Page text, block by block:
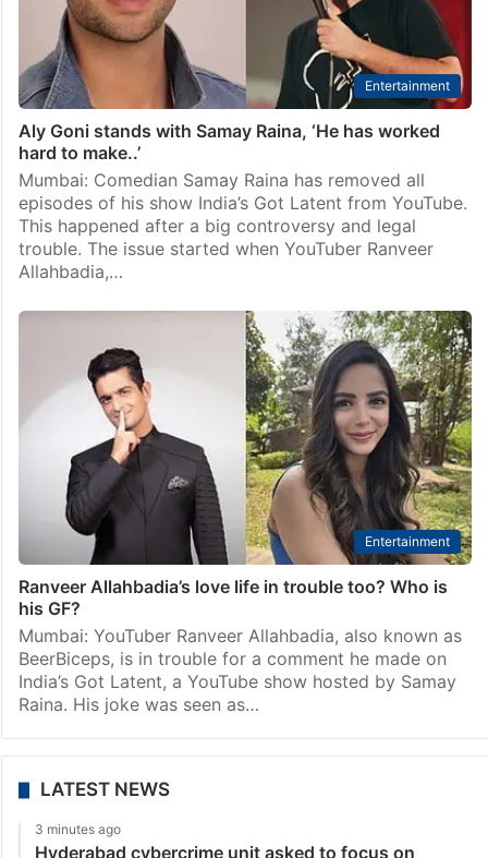
Entertainment
Aly Goni stands with Samay Raina, ‘He has worked
hard to make..’
Mumbai: Comedian Samay Raina has removed all
episodes of his show India’s Got Latent from YouTube.
This happened after a big controversy and legal
trouble. The issue started when YouTuber Ranveer
Allahbadia,…
Entertainment
Ranveer Allahbadia’s love life in trouble too? Who is
his GF?
Mumbai: YouTuber Ranveer Allahbadia, also known as
BeerBiceps, is in trouble for a comment he made on
India’s Got Latent, a YouTube show hosted by Samay
Raina. His joke was seen as…
LATEST NEWS
3 minutes ago
Hyderabad cybercrime unit asked to focus on